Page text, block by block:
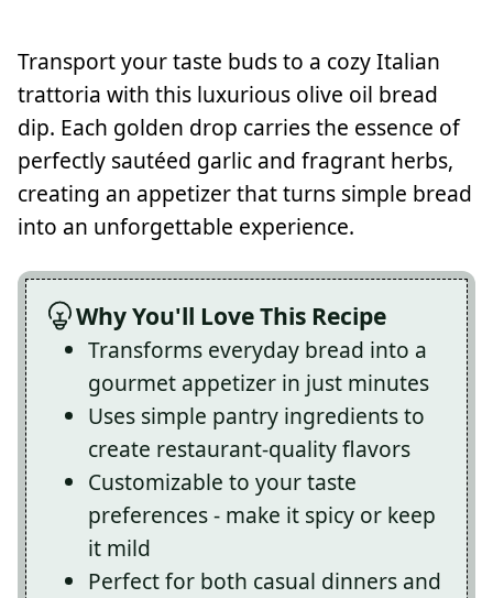
Transport your taste buds to a cozy Italian
trattoria with this luxurious olive oil bread
dip. Each golden drop carries the essence of
perfectly sautéed garlic and fragrant herbs,
creating an appetizer that turns simple bread
into an unforgettable experience.
Why You'll Love This Recipe
Transforms everyday bread into a
gourmet appetizer in just minutes
Uses simple pantry ingredients to
create restaurant-quality flavors
Customizable to your taste
preferences - make it spicy or keep
it mild
Perfect for both casual dinners and